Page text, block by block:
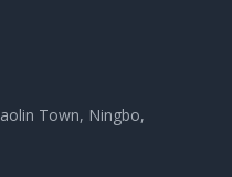
Town, Ningbo,